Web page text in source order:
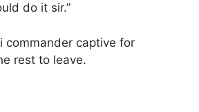
do it sir.”
commander captive for
rest to leave.